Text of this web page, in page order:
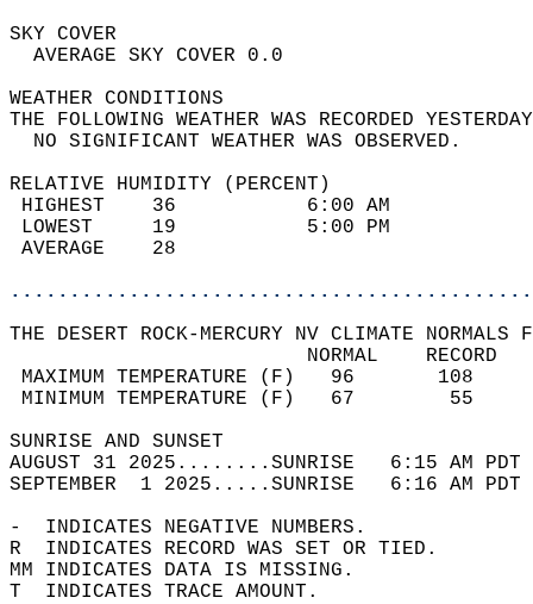
SKY
AVERAGE SKY
WEATHER
THE FOLLOWING WEATHER WAS
NO SIGNIFICANT
RELATIVE HUMIDITY (PERCENT)
HIGHEST    36
LOWEST     19
THE DESERT ROCK-MERCURY NV CLIMATE
MAXIMUM TEMPERATURE
MINIMUM TEMPERATURE
SUNRISE
AUGUST 31 2025........SUNRISE   6:15 AM
SEPTEMBER  1 2025.....SUNRISE   6:16
-  INDICATES NEGATIVE NUMBERS.
R  INDICATES RECORD WAS SET OR TIED.
MM INDICATES DATA IS MISSING.
T  INDICATES TRACE AMOUNT.